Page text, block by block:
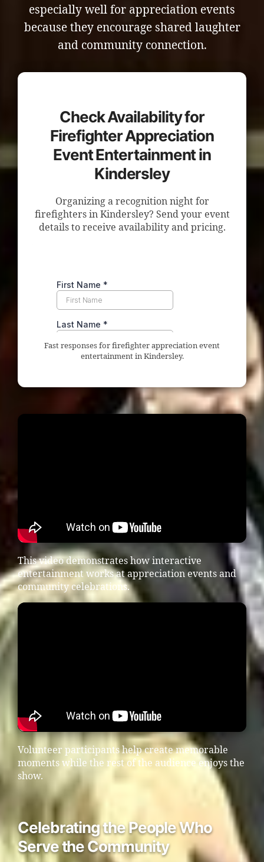
especially well for appreciation events
because they encourage shared laughter
and community connection.
Check Availability for
Firefighter Appreciation
Event Entertainment in
Kindersley
Organizing a recognition night for
firefighters in Kindersley? Send your event
details to receive availability and pricing.
Fast responses for firefighter appreciation event
entertainment in Kindersley.
This video demonstrates how interactive
entertainment works at appreciation events and
community celebrations.
Volunteer participants help create memorable
moments while the rest of the audience enjoys the
show.
Celebrating the People Who
Serve the Community